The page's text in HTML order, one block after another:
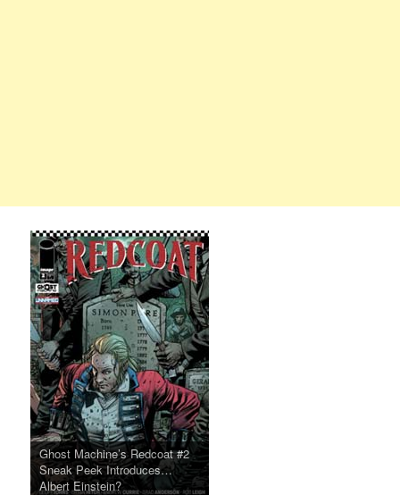
Ghost Machine’s Redcoat #2
Sneak Peek Introduces…
Albert Einstein?